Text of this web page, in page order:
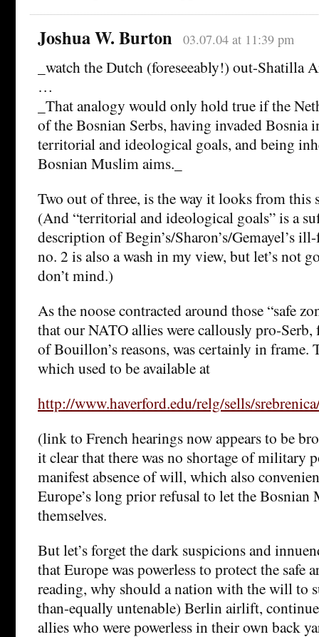
Joshua W. Burton 03.07.04 at 11:39 pm
_watch the Dutch (foreseeably!) out-Shatilla
…
_That analogy would only hold true if the
of the Bosnian Serbs, having invaded Bosnia
territorial and ideological goals, and being
Bosnian Muslim aims._
Two out of three, is the way it looks from this
(And “territorial and ideological goals” is a
description of Begin’s/Sharon’s/Gemayel’s
no. 2 is also a wash in my view, but let’s not
don’t mind.)
As the noose contracted around those “safe
that our NATO allies were callously pro-
of Bouillon’s reasons, was certainly in
which used to be available at
http://www.haverford.edu/relg/sells/
(link to French hearings now appears to be
it clear that there was no shortage of military
manifest absence of will, which also
Europe’s long prior refusal to let the Bosnian
themselves.
But let’s forget the dark suspicions and
that Europe was powerless to protect the safe
reading, why should a nation with the will to
than-equally untenable) Berlin airlift,
allies who were powerless in their own back